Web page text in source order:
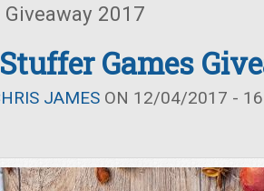
2017
Games
JAMES ON 12/04/2017 -